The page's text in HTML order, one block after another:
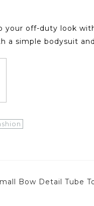
your off-duty look
a simple bodysuit
Bow Detail Tube